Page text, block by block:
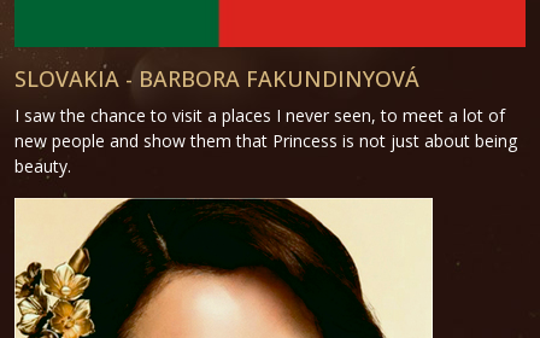
SLOVAKIA - BARBORA FAKUNDINYOVÁ
I saw the chance to visit a places I never seen, to meet a lot of
new people and show them that Princess is not just about being
beauty.